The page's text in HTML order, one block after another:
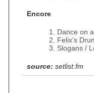
Encore
Dance on
Felix's
Slogans /
source: setlist.fm